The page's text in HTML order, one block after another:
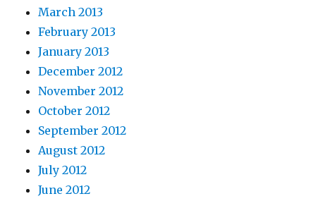
March 2013
February 2013
January 2013
December 2012
November 2012
October 2012
September 2012
August 2012
July 2012
June 2012